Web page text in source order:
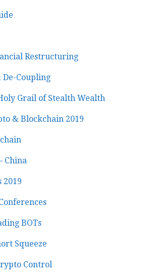
Restructuring
Coupling
Grail of Stealth Wealth
& Blockchain 2019
China
2019
BOTs
Squeeze
Control